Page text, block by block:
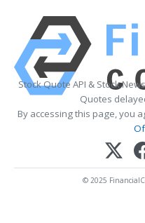
Stock Quote API & Stock
Quotes
By accessing this page, you
© 2025